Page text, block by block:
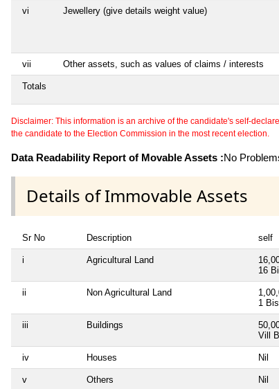
vi Jewellery (give details weight value)
vii Other assets, such as values of claims / interests
Totals
Disclaimer: This information is an archive of the candidate's self-
the candidate to the Election Commission in the most recent election.
Data Readability Report of Movable Assets :No
Details of Immovable Assets
Sr No Description self
i Agricultural Land
16
ii Non Agricultural Land
1
iii Buildings
Vill
iv Houses Nil
v Others Nil